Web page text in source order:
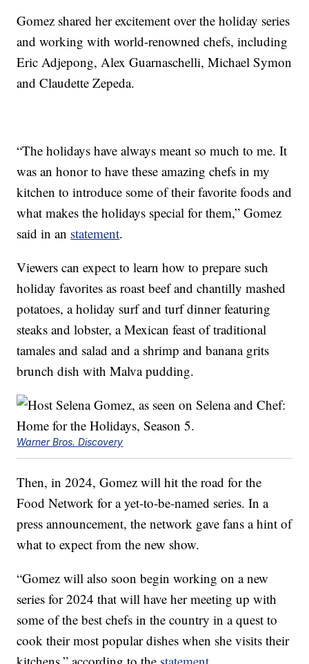
Gomez shared her excitement over the holiday series
and working with world-renowned chefs, including
Eric Adjepong, Alex Guarnaschelli, Michael Symon
and Claudette Zepeda.
“The holidays have always meant so much to me. It
was an honor to have these amazing chefs in my
kitchen to introduce some of their favorite foods and
what makes the holidays special for them,” Gomez
said in an statement.
Viewers can expect to learn how to prepare such
holiday favorites as roast beef and chantilly mashed
potatoes, a holiday surf and turf dinner featuring
steaks and lobster, a Mexican feast of traditional
tamales and salad and a shrimp and banana grits
brunch dish with Malva pudding.
Warner Bros. Discovery
Then, in 2024, Gomez will hit the road for the
Food Network for a yet-to-be-named series. In a
press announcement, the network gave fans a hint of
what to expect from the new show.
“Gomez will also soon begin working on a new
series for 2024 that will have her meeting up with
some of the best chefs in the country in a quest to
cook their most popular dishes when she visits their